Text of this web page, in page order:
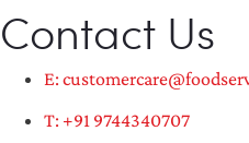
Contact Us
E:
T: +91 9744340707